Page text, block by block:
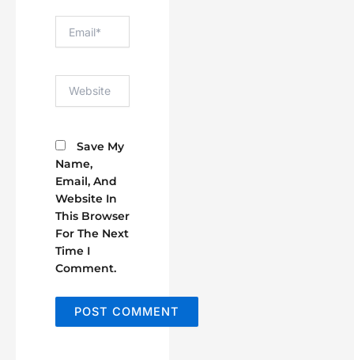
Save My
Name,
Email, And
Website In
This Browser
For The Next
Time I
Comment.